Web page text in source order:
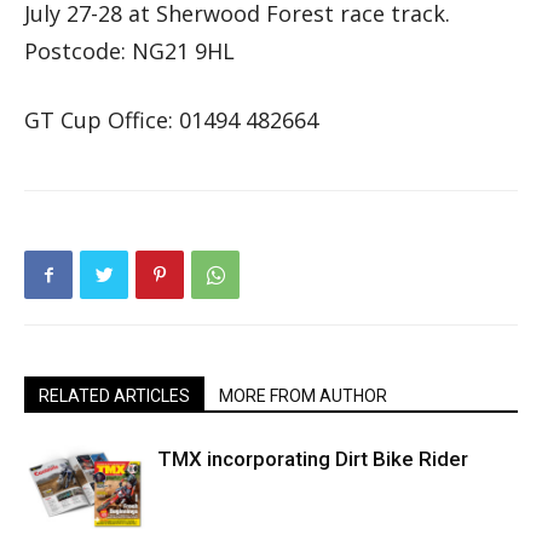
July 27-28 at Sherwood Forest race track.
Postcode: NG21 9HL
GT Cup Office: 01494 482664
RELATED ARTICLES MORE FROM AUTHOR
TMX incorporating Dirt Bike Rider